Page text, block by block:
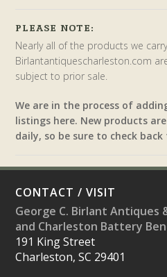
PLEASE NOTE:
Nearly all of the products we
Birlantantiquescharleston.com
subject to prior sale.
We are in the process of
listings here. New products
daily, so be sure to check
CONTACT / VISIT
George C. Birlant Antiques
and Charleston Battery
191 King Street
Charleston, SC 29401